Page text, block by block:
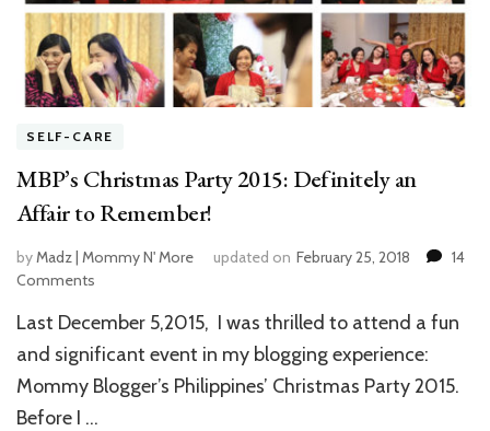
SELF-CARE
MBP’s Christmas Party 2015: Definitely an
Affair to Remember!
by Madz | Mommy N' More updated on February 25, 2018
14
Comments
Christmas
Party
Definitely
Last December 5,2015, I was thrilled to attend a fun
and significant event in my blogging experience:
Mommy Blogger’s Philippines’ Christmas Party 2015.
Before I …